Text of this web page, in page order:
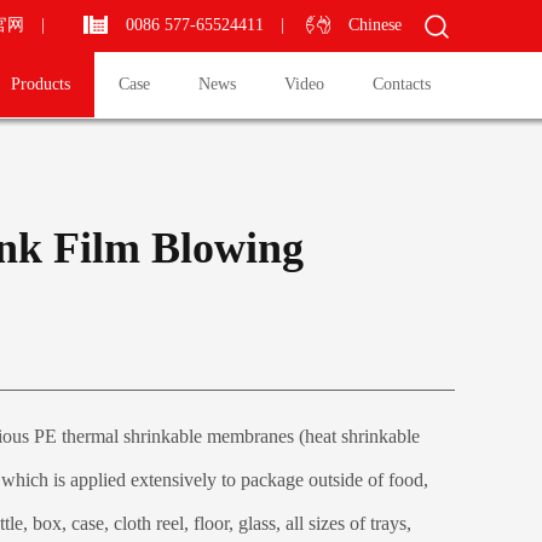
网 0086 577-65524411 Chinese
Products Case News Video Contacts
Film Blowing
PE thermal shrinkable membranes (heat shrinkable
is applied extensively to package outside of food,
box, case, cloth reel, floor, glass, all sizes of trays,